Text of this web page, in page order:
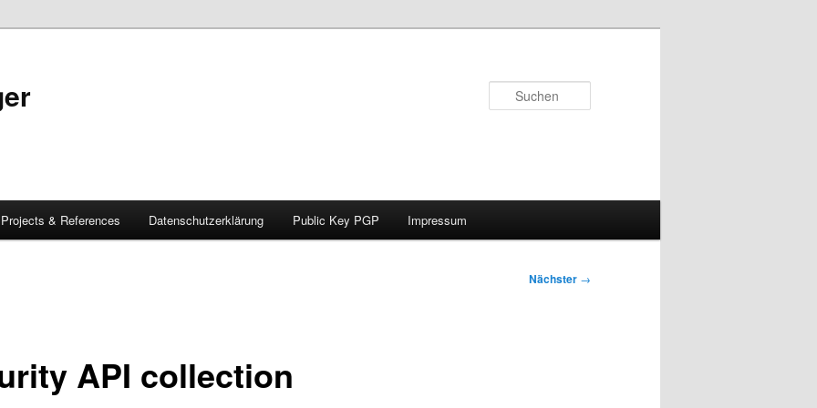
Projects & References Datenschutzerklärung Public Key PGP Impressum
Nächster →
API collection